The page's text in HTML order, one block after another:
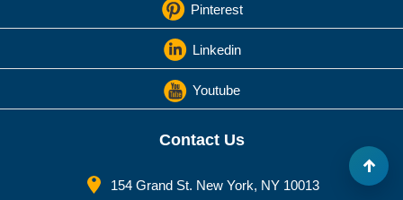
Pinterest
Linkedin
Youtube
Contact Us
154 Grand St. New York, NY 10013